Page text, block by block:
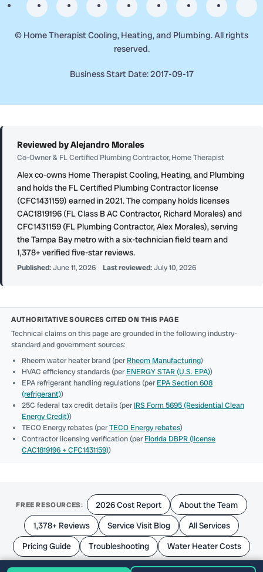
© Home Therapist Cooling, Heating, and Plumbing. All rights
reserved.
Business Start Date: 2017-09-17
Reviewed by Alejandro Morales
Co-Owner & FL Certified Plumbing Contractor, Home Therapist
Alex co-owns Home Therapist Cooling, Heating, and Plumbing
and holds the FL Certified Plumbing Contractor license
(CFC1431159) earned in 2021. The company holds licenses
CAC1819196 (FL Class B AC Contractor, Richard Morales) and
CFC1431159 (FL Plumbing Contractor, Alex Morales), serving
the Tampa Bay metro with a six-technician field team and
1,378+ verified five-star reviews.
Published:June 11, 2026 Last reviewed: July 10, 2026
AUTHORITATIVE SOURCES CITED ON THIS PAGE
Technical claims on this page are grounded in the following industry-
standard and government sources:
Rheem water heater brand (perRheem Manufacturing)
HVAC efficiency standards (perENERGY STAR (U.S. EPA))
EPA refrigerant handling regulations (perEPA Section 608
(refrigerant))
25C federal tax credit details (perIRS Form 5695 (Residential Clean
Energy Credit))
TECO Energy rebates (perTECO Energy rebates)
Contractor licensing verification (perFlorida DBPR (license
CAC1819196 + CFC1431159))
FREE RESOURCES: 2026 Cost Report
About the Team
1,378+ Reviews
Service Visit Blog
All Services
Pricing Guide
Troubleshooting Water Heater Costs